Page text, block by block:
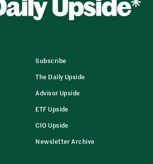
Subscribe
The Daily Upside
Advisor Upside
ETF Upside
CIO Upside
Newsletter Archive